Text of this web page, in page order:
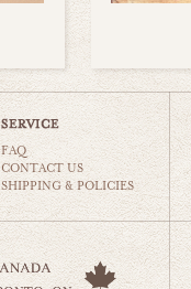
FAQ
CONTACT US
SHIPPING & POLICIES